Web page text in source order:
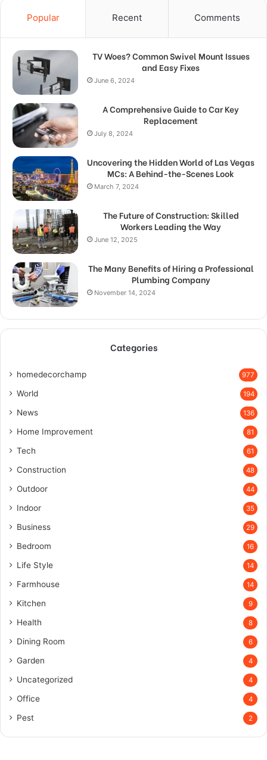
Popular Recent Comments
TV Woes? Common Swivel Mount Issues
and Easy Fixes
June 6, 2024
A Comprehensive Guide to Car Key
Replacement
July 8, 2024
Uncovering the Hidden World of Las Vegas
MCs: A Behind-the-Scenes Look
March 7, 2024
The Future of Construction: Skilled
Workers Leading the Way
June 12, 2025
The Many Benefits of Hiring a Professional
Plumbing Company
November 14, 2024
Categories
homedecorchamp 977
World 194
News 136
Home Improvement 81
Tech 61
Construction 48
Outdoor 44
Indoor 35
Business 29
Bedroom 16
Life Style 14
Farmhouse 14
Kitchen 9
Health 8
Dining Room 6
Garden 4
Uncategorized 4
Office 4
Pest 2